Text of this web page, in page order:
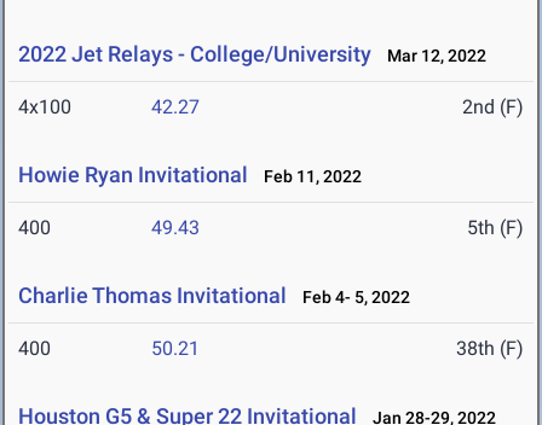
2022 Jet Relays - College/University Mar 12, 2022
4x100 42.27 2nd (F)
Howie Ryan Invitational Feb 11, 2022
400 49.43 5th (F)
Charlie Thomas Invitational Feb 4- 5, 2022
400 50.21 38th (F)
Houston G5 & Super 22 Invitational Jan 28-29, 2022